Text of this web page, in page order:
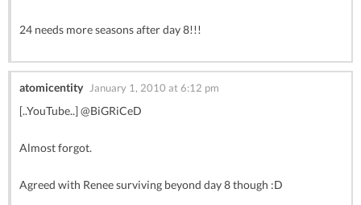
24 needs more seasons after day 8!!!
atomicentity January 1, 2010 at 6:12 pm
[..YouTube..] @BiGRiCeD
Almost forgot.
Agreed with Renee surviving beyond day 8 though :D